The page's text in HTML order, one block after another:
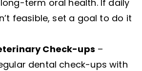
term oral health. If daily
feasible, set a goal to do it
Check-ups –
dental check-ups with